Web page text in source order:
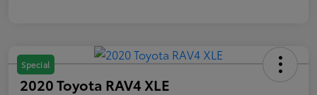
Special
2020 Toyota RAV4 XLE